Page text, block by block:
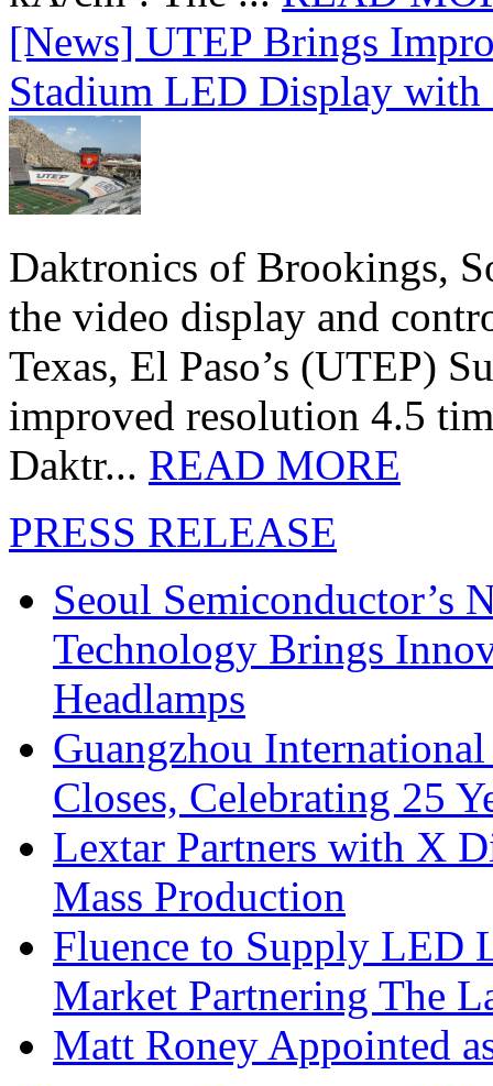
[News] UTEP Brings
Stadium LED Display
Daktronics of Brookings,
the video display and
Texas, El Paso’s (UTEP)
improved resolution 4.5
Daktr... READ MORE
PRESS RELEASE
Seoul Semiconductor’s
Technology Brings
Headlamps
Guangzhou
Closes, Celebrating 25
Lextar Partners with X
Mass Production
Fluence to Supply LED
Market Partnering The
Matt Roney Appointed